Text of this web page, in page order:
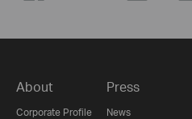
About
Corporate Profile
Press
News